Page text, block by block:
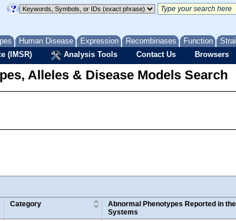
Human Disease Expression Recombinases Function
(IMSR) Analysis Tools Contact Us Browsers
Alleles & Disease Models Search
Category
Abnormal Phenotypes Reported in
Systems